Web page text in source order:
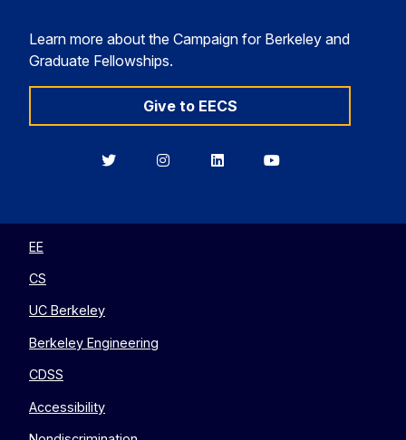
Learn more about the Campaign for Berkeley and
Graduate Fellowships.
Give to EECS
BerkeleyBerkeleyBerkeleyBerkeley
EE
CS
UC Berkeley
Berkeley Engineering
CDSS
Accessibility